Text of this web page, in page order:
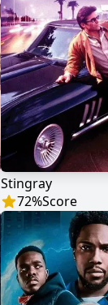
Stingray
72%Score